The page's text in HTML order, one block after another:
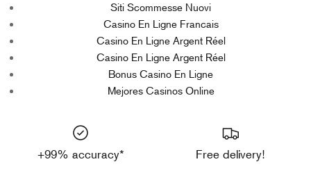
Siti Scommesse Nuovi
Casino En Ligne Francais
Casino En Ligne Argent Réel
Casino En Ligne Argent Réel
Bonus Casino En Ligne
Mejores Casinos Online
+99% accuracy* Free delivery!